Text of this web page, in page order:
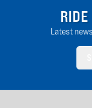
Latest